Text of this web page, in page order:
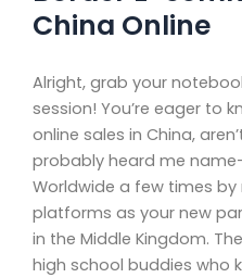
China Online
Alright, grab your
session! You’re eager to
online sales in China,
probably heard me
Worldwide a few times by
platforms as your new
in the Middle Kingdom.
high school buddies who